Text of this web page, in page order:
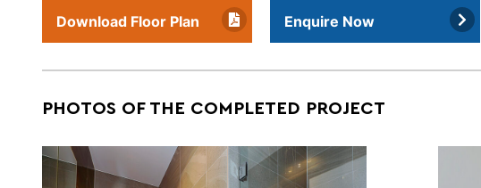
Download Floor Plan Enquire Now
PHOTOS OF THE COMPLETED PROJECT